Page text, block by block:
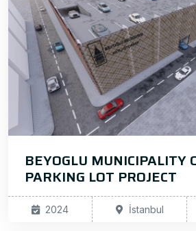
BEYOGLU MUNICIPALITY
PARKING LOT PROJECT
2024 İstanbul